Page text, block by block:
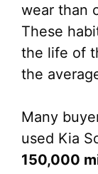
wear than
These
the life of
the
Many
used Kia
150,000